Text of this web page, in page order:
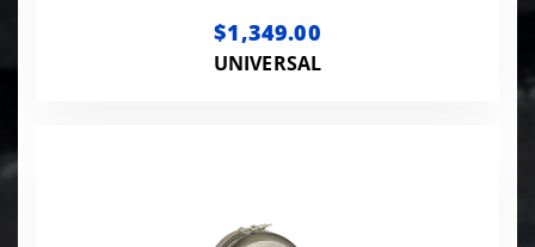
$1,349.00
UNIVERSAL